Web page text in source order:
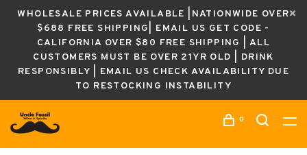
WHOLESALE PRICES AVAILABLE |NATIONWIDE OVER
$688 FREE SHIPPING| EMAIL US GET CODE -
CALIFORNIA OVER $80 FREE SHIPPING | ALL
CUSTOMERS MUST BE OVER 21YR OLD | DRINK
RESPONSIBLY | EMAIL US CHECK AVAILABILITY DUE
TO RESTOCKING INSTABILITY
0